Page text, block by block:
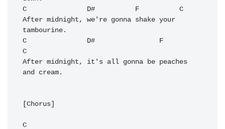
C
D# F
C
After midnight, we're gonna shake your
C
D#
F
C
After midnight, it's all gonna be peaches
and cream.
[Chorus]
C